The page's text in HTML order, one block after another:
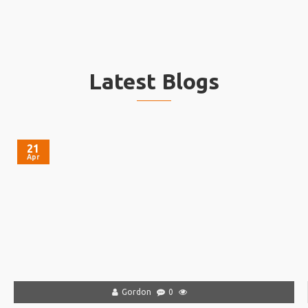
Latest Blogs
21
Apr
Gordon 0